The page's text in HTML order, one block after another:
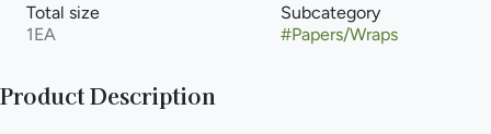
Total size
1EA
Subcategory
#Papers/Wraps
Product Description